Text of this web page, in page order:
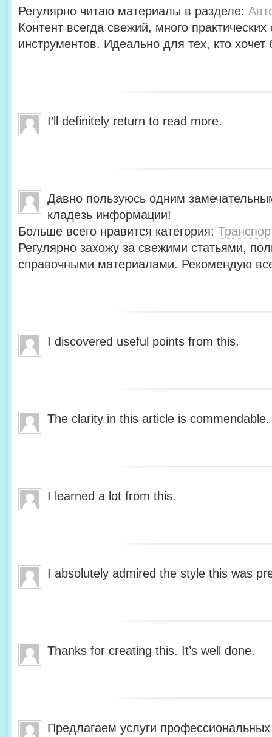
Регулярно читаю материалы в разделе:
Контент всегда свежий, много
инструментов. Идеально для тех, кто хочет
I’ll definitely return to read more.
Давно пользуюсь одним
кладезь информации!
Больше всего нравится категория:
Регулярно захожу за свежими статьями,
справочными материалами. Рекомендую
I discovered useful points from this.
The clarity in this article is commendable.
I learned a lot from this.
I absolutely admired the style this was
Thanks for creating this. It’s well done.
Предлагаем услуги